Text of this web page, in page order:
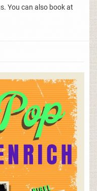
You can also book at